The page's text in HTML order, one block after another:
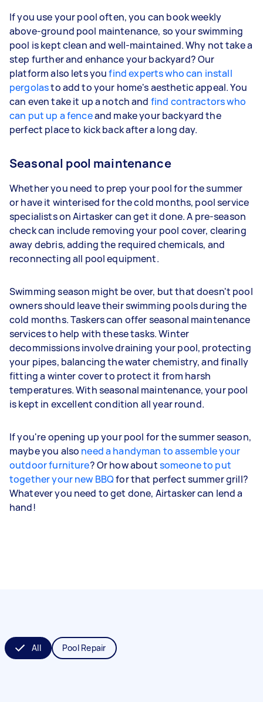
If you use your pool often, you can book weekly
above-ground pool maintenance, so your swimming
pool is kept clean and well-maintained. Why not take a
step further and enhance your backyard? Our
platform also lets youfind experts who can install
pergolasto add to your home's aesthetic appeal. You
can even take it up a notch and find contractors who
can put up a fenceand make your backyard the
perfect place to kick back after a long day.
Seasonal pool maintenance
Whether you need to prep your pool for the summer
or have it winterised for the cold months, pool service
specialists on Airtasker can get it done. A pre-season
check can include removing your pool cover, clearing
away debris, adding the required chemicals, and
reconnecting all pool equipment.
Swimming season might be over, but that doesn't pool
owners should leave their swimming pools during the
cold months. Taskers can offer seasonal maintenance
services to help with these tasks. Winter
decommissions involve draining your pool, protecting
your pipes, balancing the water chemistry, and finally
fitting a winter cover to protect it from harsh
temperatures. With seasonal maintenance, your pool
is kept in excellent condition all year round.
If you're opening up your pool for the summer season,
maybe you also need a handyman to assemble your
outdoor furniture? Or how aboutsomeone to put
together your new BBQfor that perfect summer grill?
Whatever you need to get done, Airtasker can lend a
hand!
All Pool Repair